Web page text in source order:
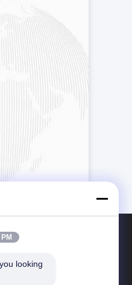
looking